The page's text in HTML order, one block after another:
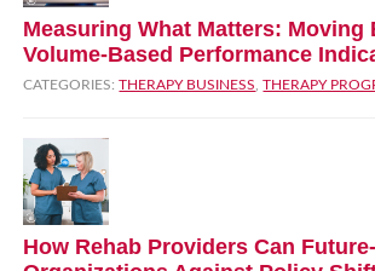
Measuring What Matters: Moving
Volume‑Based Performance
CATEGORIES:THERAPY BUSINESS ,THERAPY
How Rehab Providers Can